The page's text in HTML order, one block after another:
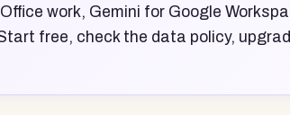
work, Gemini for Google
free, check the data policy,